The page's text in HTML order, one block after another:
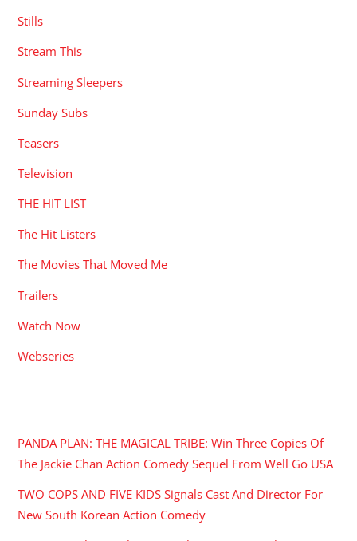
Stills
Stream This
Streaming Sleepers
Sunday Subs
Teasers
Television
THE HIT LIST
The Hit Listers
The Movies That Moved Me
Trailers
Watch Now
Webseries
PANDA PLAN: THE MAGICAL TRIBE: Win Three Copies Of
The Jackie Chan Action Comedy Sequel From Well Go USA
TWO COPS AND FIVE KIDS Signals Cast And Director For
New South Korean Action Comedy